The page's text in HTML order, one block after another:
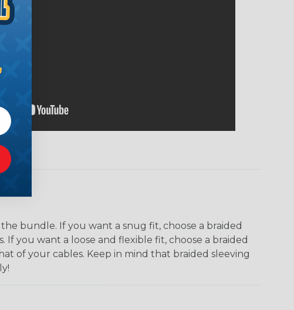
bundle. If you want a snug fit, choose a braided
you want a loose and flexible fit, choose a braided
of your cables. Keep in mind that braided sleeving